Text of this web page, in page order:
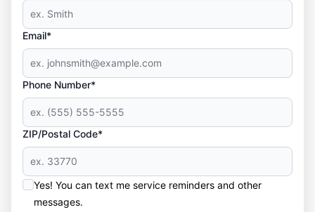
Email*
Phone Number*
ZIP/Postal Code*
Yes! You can text me service reminders and other
messages.